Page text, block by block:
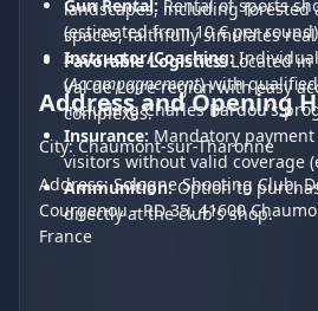
landscapes, including forested
spaces, faithfully simulates
Favorable Logistics:Located in
Val de Loire region with easy
complexes.
Gun Rental: Rental of sports
(estimated from 10 € per
Instructor/Coaching:
(Accompagnement) with
including Charles Bardou's
Insurance: Mandatory
visitors without valid coverage
Ammunition:Option to
directly at the club's shop.
Address and Opening
City: Chaumont-sur-Tharonne
Address: Sologne Shooting Club,
Courgenou - RD 35, 41600
France